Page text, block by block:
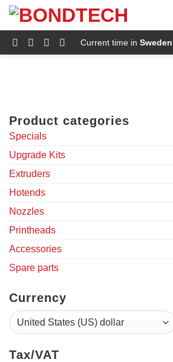
Current time inSweden
Product categories
Specials
Upgrade Kits
Extruders
Hotends
Nozzles
Printheads
Accessories
Spare parts
Currency
Tax/VAT